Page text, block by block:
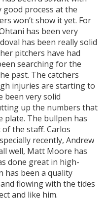
good process at the
won’t show it yet. For
has been very
has been really solid
pitchers have had
searching for the
past. The catchers
injuries are starting to
been very solid
up the numbers that
plate. The bullpen has
the staff. Carlos
recently, Andrew
well, Matt Moore has
done great in high-
has been a quality
flowing with the tides
and like him.